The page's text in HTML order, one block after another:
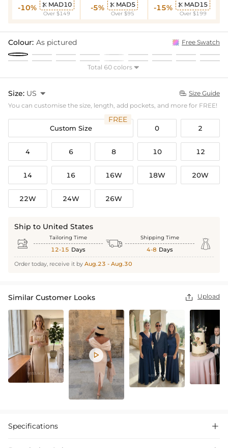
-10%  MAD10
Over $149
-5%  MAD5
Over $95
-15%  MAD15
Over $199
Colour: As pictured Free Swatch
Total 60 colors 
Size: US   Size Guide
You can customise the size, length, add pockets, and more for FREE!
Custom Size
FREE
0 2
4 6 8 10 12
14 16 16W 18W 20W
22W 24W 26W
Ship to United States
 Tailoring Time
12-15 Days  Shipping Time
4-8 Days 
Order today, receive it by Aug.23 - Aug.30
Similar Customer Looks  Upload

Specifications 